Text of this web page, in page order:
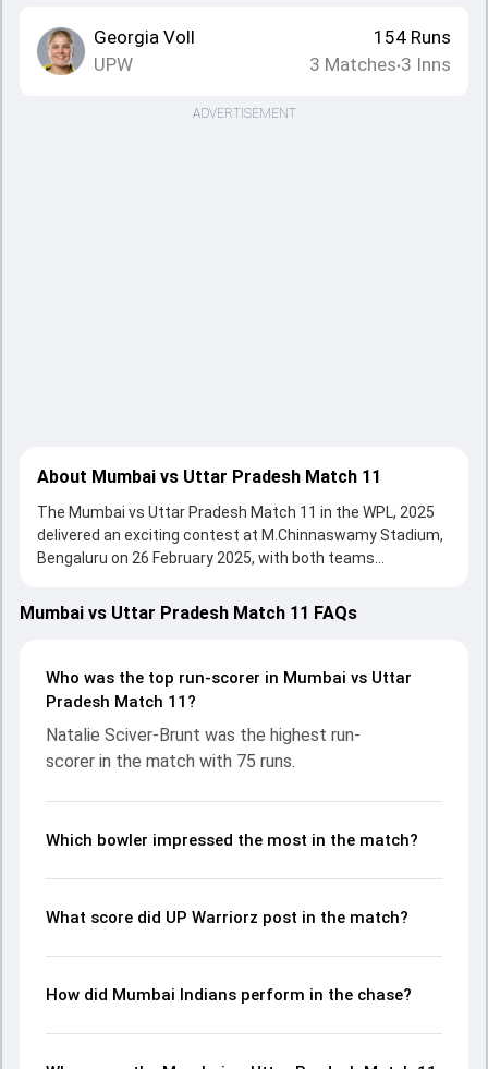
Georgia Voll
UPW
154 Runs
3 Matches•3 Inns
ADVERTISEMENT
About Mumbai vs Uttar Pradesh Match 11
The Mumbai vs Uttar Pradesh Match 11 in the WPL, 2025
delivered an exciting contest at M.Chinnaswamy Stadium,
Bengaluru on 26 February 2025, with both teams
Batting first, UP Warriorz put up 142/9 (20.0) on the board,
thanks to a solid knock from Grace Harris, who scored 45
Mumbai Indians fought hard and reached 143/2 (17.0), with
Natalie Sciver-Brunt leading the chase with an important
Ecclestone made a significant impact by picking up crucial
wickets and controlling the run flow at key moments. This
economy rates, and key match moments from the WPL,
Mumbai vs Uttar Pradesh Match 11 FAQs
Who was the top run-scorer in Mumbai vs Uttar
Pradesh Match 11?
Natalie Sciver-Brunt was the highest run-
scorer in the match with 75 runs.
Which bowler impressed the most in the match?
What score did UP Warriorz post in the match?
How did Mumbai Indians perform in the chase?